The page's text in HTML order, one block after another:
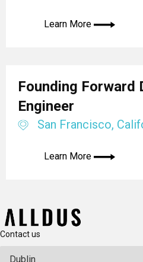
Learn More
Founding Forward
Engineer
San Francisco,
Learn More
Contact us